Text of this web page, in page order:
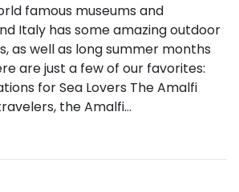
famous museums and
Italy has some amazing outdoor
as well as long summer months
are just a few of our favorites:
for Sea Lovers The Amalfi
the Amalfi…